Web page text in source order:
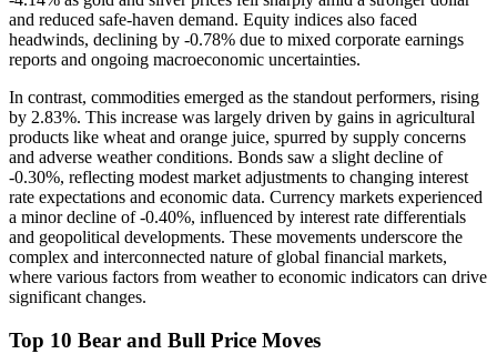
and reduced safe-haven demand. Equity indices also faced
headwinds, declining by -0.78% due to mixed corporate earnings
reports and ongoing macroeconomic uncertainties.
In contrast, commodities emerged as the standout performers, rising
by 2.83%. This increase was largely driven by gains in agricultural
products like wheat and orange juice, spurred by supply concerns
and adverse weather conditions. Bonds saw a slight decline of
-0.30%, reflecting modest market adjustments to changing interest
rate expectations and economic data. Currency markets experienced
a minor decline of -0.40%, influenced by interest rate differentials
and geopolitical developments. These movements underscore the
complex and interconnected nature of global financial markets,
where various factors from weather to economic indicators can drive
significant changes.
Top 10 Bear and Bull Price Moves